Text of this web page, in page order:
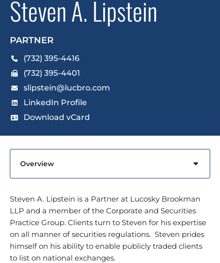
Steven A. Lipstein
PARTNER
(732) 395-4416
(732) 395-4401
slipstein@lucbro.com
LinkedIn Profile
Download vCard
Steven A. Lipstein is a Partner at Lucosky Brookman
LLP and a member of the Corporate and Securities
Practice Group. Clients turn to Steven for his expertise
on all manner of securities regulations. Steven prides
himself on his ability to enable publicly traded clients
to list on national exchanges.